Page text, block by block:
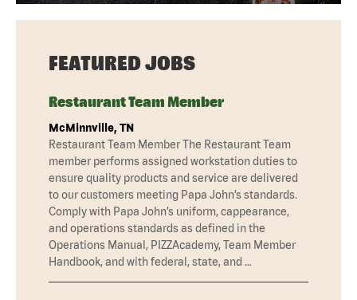
FEATURED JOBS
Restaurant Team Member
McMinnville, TN
Restaurant Team Member The Restaurant Team
member performs assigned workstation duties to
ensure quality products and service are delivered
to our customers meeting Papa John’s standards.
Comply with Papa John’s uniform, cappearance,
and operations standards as defined in the
Operations Manual, PIZZAcademy, Team Member
Handbook, and with federal, state, and …